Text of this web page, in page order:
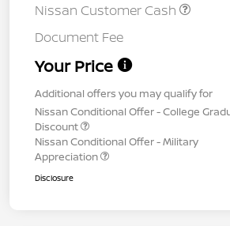
Nissan Customer Cash
Document Fee
Your Price
Additional offers you may qualify for
Nissan Conditional Offer - College
Discount
Nissan Conditional Offer - Military
Appreciation
Disclosure